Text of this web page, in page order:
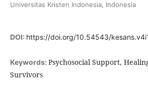
Universitas Kristen Indonesia, Indonesia
DOI: https://doi.org/10.54543/
Keywords: Psychosocial Support,
Survivors